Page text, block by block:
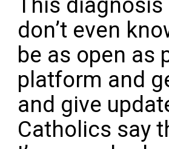
don’t even
be as open as
platform and
and give
Catholics say